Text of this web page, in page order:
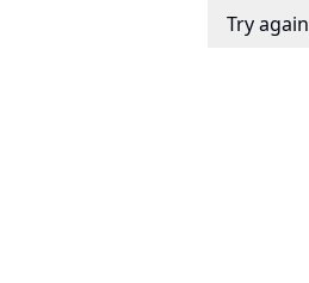
Try again